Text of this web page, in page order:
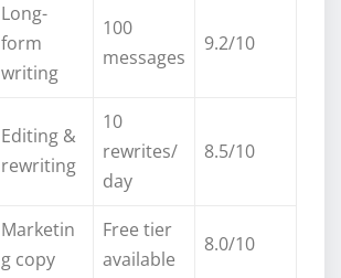
Long-
form
writing
100
messages
9.2/10
Editing &
rewriting
10
rewrites/
day
8.5/10
Marketin
g copy
Free tier
available
8.0/10